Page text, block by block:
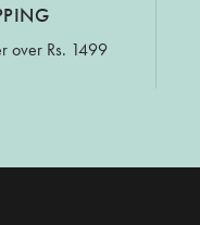
over Rs. 1499